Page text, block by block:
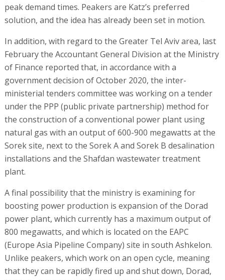
peak demand times. Peakers are Katz’s preferred
solution, and the idea has already been set in motion.
In addition, with regard to the Greater Tel Aviv area, last
February the Accountant General Division at the Ministry
of Finance reported that, in accordance with a
government decision of October 2020, the inter-
ministerial tenders committee was working on a tender
under the PPP (public private partnership) method for
the construction of a conventional power plant using
natural gas with an output of 600-900 megawatts at the
Sorek site, next to the Sorek A and Sorek B desalination
installations and the Shafdan wastewater treatment
plant.
A final possibility that the ministry is examining for
boosting power production is expansion of the Dorad
power plant, which currently has a maximum output of
800 megawatts, and which is located on the EAPC
(Europe Asia Pipeline Company) site in south Ashkelon.
Unlike peakers, which work on an open cycle, meaning
that they can be rapidly fired up and shut down, Dorad,